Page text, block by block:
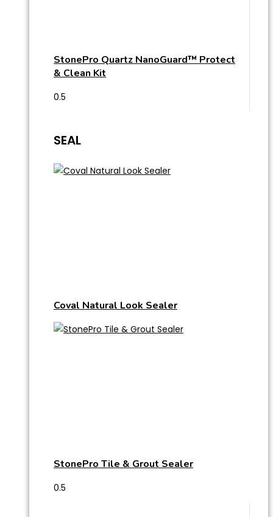
StonePro Quartz NanoGuard™ Protect
& Clean Kit
SEAL
Coval Natural Look Sealer
StonePro Tile & Grout Sealer